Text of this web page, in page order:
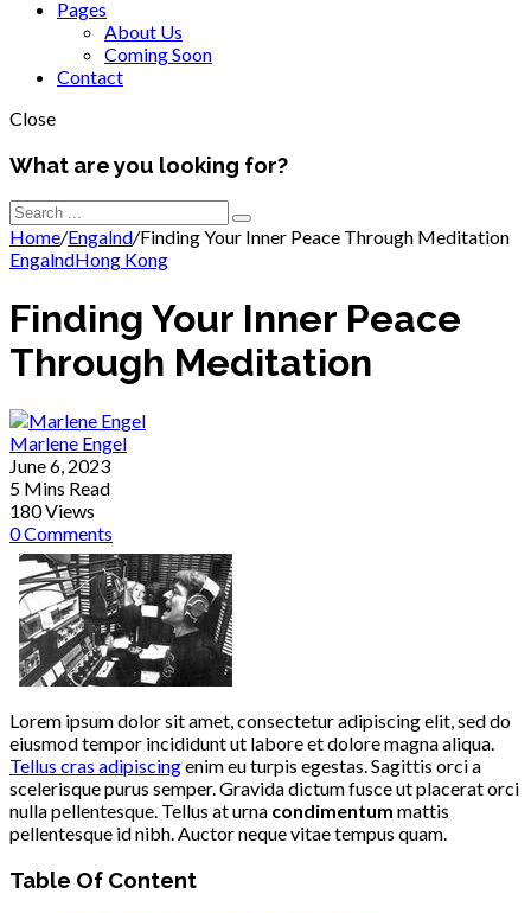
Pages
About Us
Coming Soon
Contact
Close
What are you looking for?
Home/Engalnd/Finding Your Inner Peace Through Meditation
EngalndHong Kong
Finding Your Inner Peace
Through Meditation
Marlene Engel
June 6, 2023
5 Mins Read
180 Views
0 Comments
Lorem ipsum dolor sit amet, consectetur adipiscing elit, sed do
eiusmod tempor incididunt ut labore et dolore magna aliqua.
Tellus cras adipiscingenim eu turpis egestas. Sagittis orci a
scelerisque purus semper. Gravida dictum fusce ut placerat orci
nulla pellentesque. Tellus at urna condimentum mattis
pellentesque id nibh. Auctor neque vitae tempus quam.
Table Of Content